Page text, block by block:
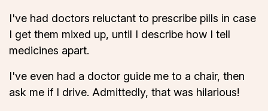
I've had doctors reluctant to prescribe pills in case
I get them mixed up, until I describe how I tell
medicines apart.
I've even had a doctor guide me to a chair, then
ask me if I drive. Admittedly, that was hilarious!